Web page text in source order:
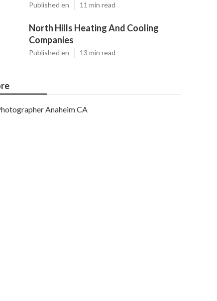
Published en 11 min read
North Hills Heating And Cooling
Companies
Published en 13 min read
Anaheim CA